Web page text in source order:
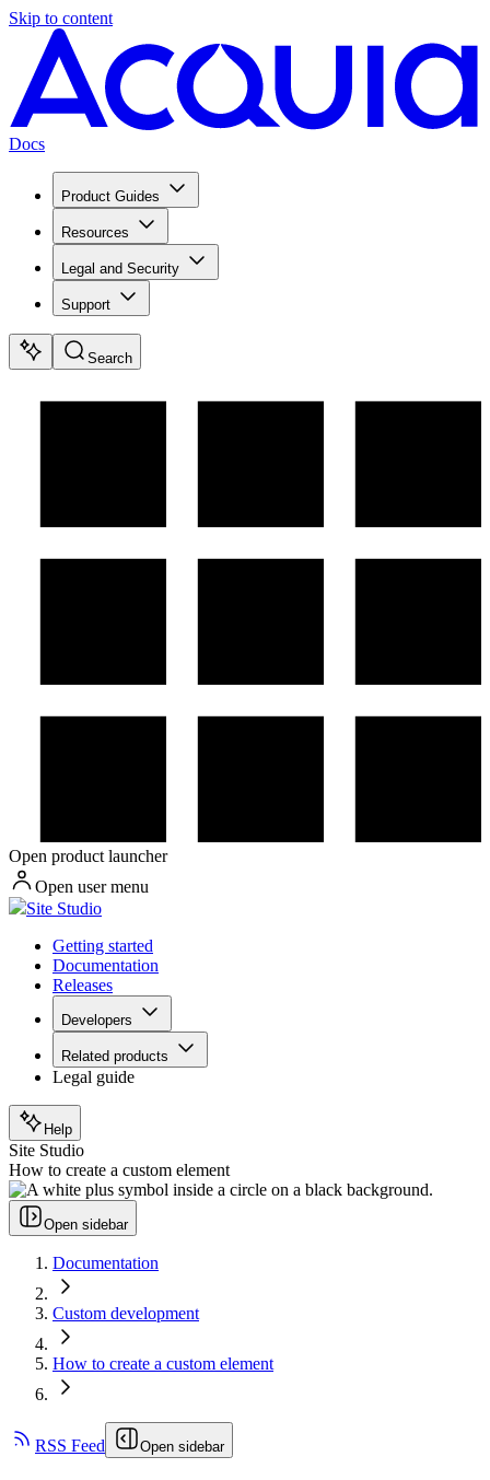
Skip to content
Docs
Product Guides
Resources
Legal and Security
Support
Search
Open product launcher
Open user menu
Site Studio
Getting started
Documentation
Releases
Developers
Related products
Legal guide
Help
Site Studio
How to create a custom element
Open sidebar
Documentation
Custom development
How to create a custom element
RSS Feed Open sidebar